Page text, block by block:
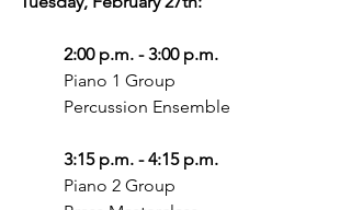
2:00 p.m. - 3:00 p.m.
Piano 1 Group
Percussion Ensemble
3:15 p.m. - 4:15 p.m.
Piano 2 Group